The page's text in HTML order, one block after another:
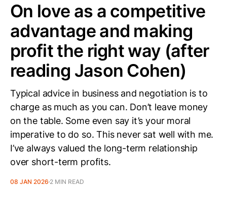
On love as a competitive
advantage and making
profit the right way (after
reading Jason Cohen)
Typical advice in business and negotiation is to
charge as much as you can. Don’t leave money
on the table. Some even say it’s your moral
imperative to do so. This never sat well with me.
I’ve always valued the long-term relationship
over short-term profits.
08 JAN 2026 2 MIN READ